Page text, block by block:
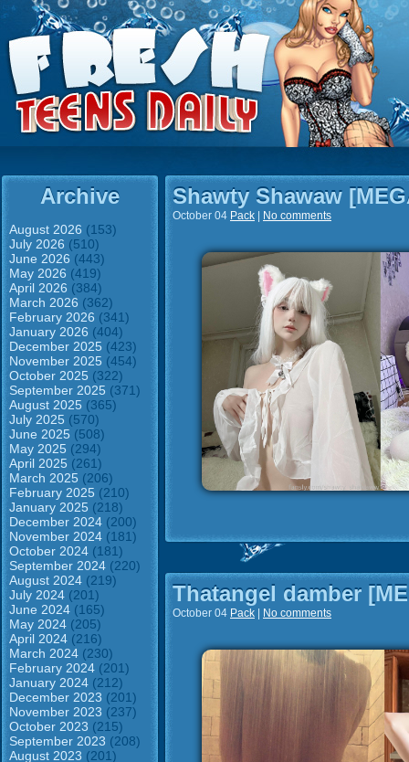
Archive
August 2026 (153)
July 2026 (510)
June 2026 (443)
May 2026 (419)
April 2026 (384)
March 2026 (362)
February 2026 (341)
January 2026 (404)
December 2025 (423)
November 2025 (454)
October 2025 (322)
September 2025 (371)
August 2025 (365)
July 2025 (570)
June 2025 (508)
May 2025 (294)
April 2025 (261)
March 2025 (206)
February 2025 (210)
January 2025 (218)
December 2024 (200)
November 2024 (181)
October 2024 (181)
September 2024 (220)
August 2024 (219)
July 2024 (201)
June 2024 (165)
May 2024 (205)
April 2024 (216)
March 2024 (230)
February 2024 (201)
January 2024 (212)
December 2023 (201)
November 2023 (237)
October 2023 (215)
September 2023 (208)
August 2023 (201)
Shawty Shawaw
October 04 Pack No comments
Thatangel damber
October 04 Pack No comments